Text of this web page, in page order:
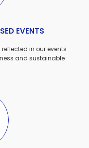
EVENTS
in our events
and sustainable